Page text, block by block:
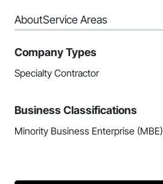
AboutService Areas
Company Types
Specialty Contractor
Business Classifications
Minority Business Enterprise (MBE)